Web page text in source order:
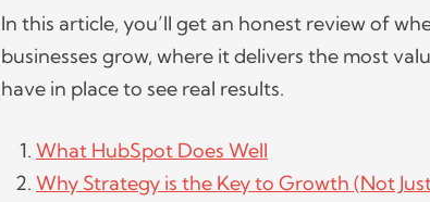
In this article, you’ll get an honest review of
businesses grow, where it delivers the most
have in place to see real results.
What HubSpot Does Well
Why Strategy is the Key to Growth (Not